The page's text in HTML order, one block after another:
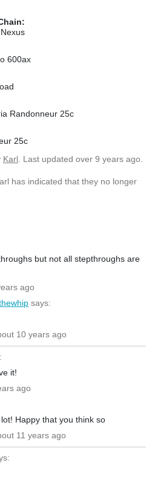
600ax
Randonneur 25c
25c
Karl . Last updated over 9 years ago.
has indicated that they no longer
but not all stepthroughs are
ago
says:
10 years ago
it!
ago
Happy that you think so
11 years ago